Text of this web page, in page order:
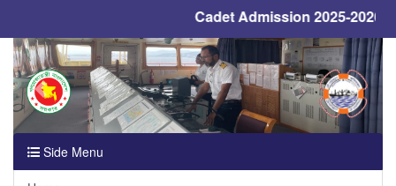
Cadet Admission 2025-
Previous Next
Side Menu